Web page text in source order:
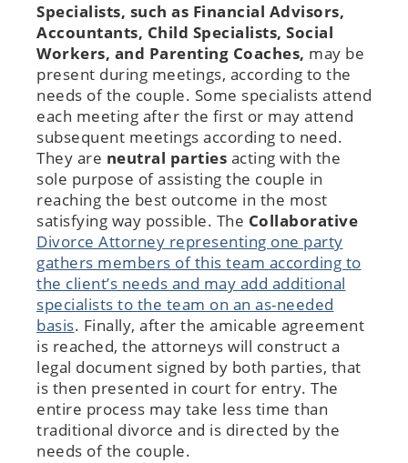
Specialists, such as Financial Advisors,
Accountants, Child Specialists, Social
Workers, and Parenting Coaches, may be
present during meetings, according to the
needs of the couple. Some specialists attend
each meeting after the first or may attend
subsequent meetings according to need.
They are neutral parties acting with the
sole purpose of assisting the couple in
reaching the best outcome in the most
satisfying way possible. The Collaborative
Divorce Attorney representing one party
gathers members of this team according to
the client’s needs and may add additional
specialists to the team on an as-needed
basis. Finally, after the amicable agreement
is reached, the attorneys will construct a
legal document signed by both parties, that
is then presented in court for entry. The
entire process may take less time than
traditional divorce and is directed by the
needs of the couple.